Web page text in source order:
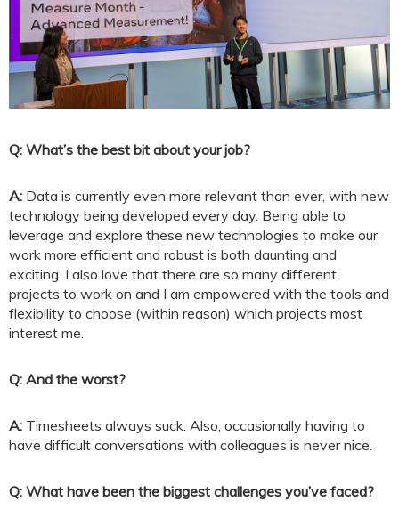
Q: What’s the best bit about your job?
A: Data is currently even more relevant than ever, with new
technology being developed every day. Being able to
leverage and explore these new technologies to make our
work more efficient and robust is both daunting and
exciting. I also love that there are so many different
projects to work on and I am empowered with the tools and
flexibility to choose (within reason) which projects most
interest me.
Q: And the worst?
A: Timesheets always suck. Also, occasionally having to
have difficult conversations with colleagues is never nice.
Q: What have been the biggest challenges you’ve faced?